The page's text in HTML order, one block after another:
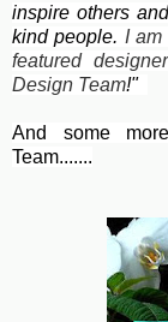
inspire others
kind people. I
featured
Design Team!"
And some
Team.......